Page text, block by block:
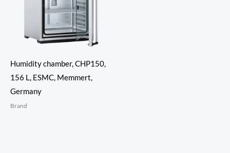
Humidity chamber, CHP150,
156 L, ESMC, Memmert,
Germany
Brand